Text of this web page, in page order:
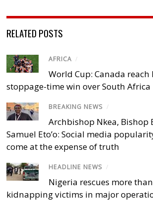
RELATED POSTS
AFRICA /
World Cup: Canada
stoppage-time win over South Africa
BREAKING NEWS /
Archbishop Nkea, Bishop
Samuel Eto’o: Social media
come at the expense of truth
HEADLINE NEWS /
Nigeria rescues more
kidnapping victims in major